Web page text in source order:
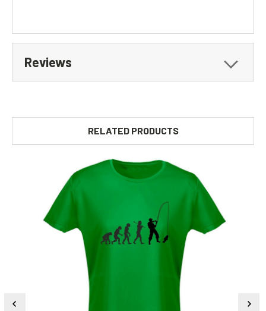
Reviews
RELATED PRODUCTS